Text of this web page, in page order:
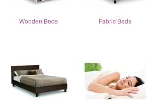
Wooden Beds Fabric Beds